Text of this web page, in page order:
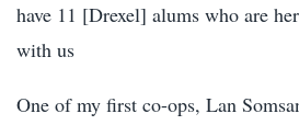
have 11 [Drexel] alums who are
with us
One of my first co-ops, Lan